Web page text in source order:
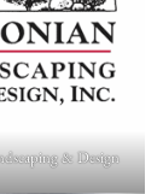
& Design